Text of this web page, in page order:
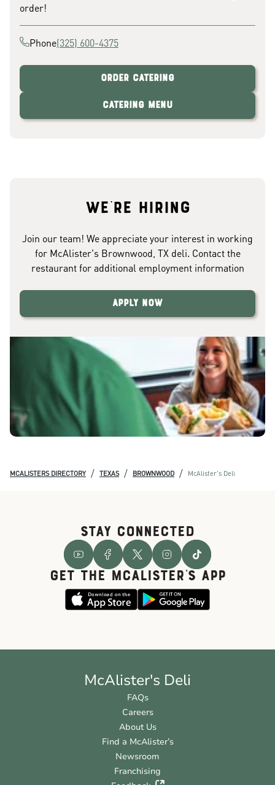
order!
Phone(325) 600-4375
Order Catering
Catering Menu
We're hiring
Join our team! We appreciate your interest in working
for McAlister's Brownwood, TX deli. Contact the
restaurant for additional employment information
Apply Now
MCALISTERS DIRECTORY / TEXAS / BROWNWOOD / McAlister's Deli
STAY CONNECTED
GET THE McALISTER'S APP
McAlister's Deli
FAQs
Careers
About Us
Find a McAlister’s
Newsroom
Franchising